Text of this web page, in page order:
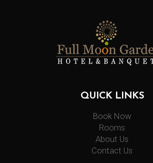
QUICK LINKS
Book Now
Rooms
About Us
Contact Us